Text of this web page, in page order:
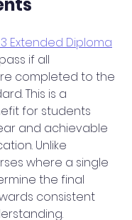
3 Extended Diploma
if all
completed to the
This is a
for students
and achievable
Unlike
where a single
the final
consistent